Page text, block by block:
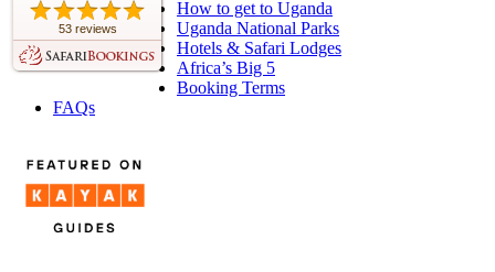
53 reviews
How to get to Uganda
Uganda National Parks
Hotels & Safari Lodges
Africa’s Big 5
Booking Terms
FAQs